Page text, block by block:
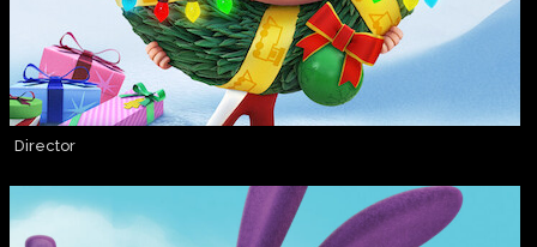
Director